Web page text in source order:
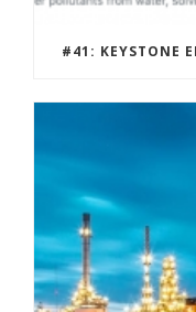
#41: KEYSTONE